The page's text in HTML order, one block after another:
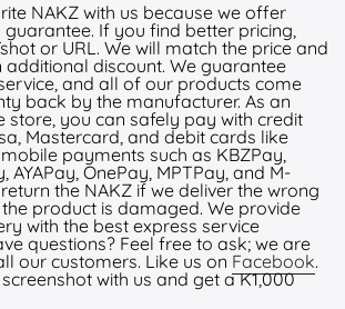
NAKZ with us because we offer
guarantee. If you find better pricing,
or URL. We will match the price and
additional discount. We guarantee
and all of our products come
back by the manufacturer. As an
store, you can safely pay with credit
Mastercard, and debit cards like
payments such as KBZPay,
AYAPay, OnePay, MPTPay, and M-
the NAKZ if we deliver the wrong
product is damaged. We provide
with the best express service
questions? Feel free to ask; we are
our customers. Like us on Facebook.
with us and get a K1,000